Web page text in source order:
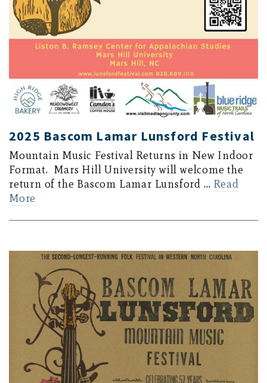
2025 Bascom Lamar Lunsford Festival
Mountain Music Festival Returns in New Indoor
Format. Mars Hill University will welcome the
return of the Bascom Lamar Lunsford … Read
More